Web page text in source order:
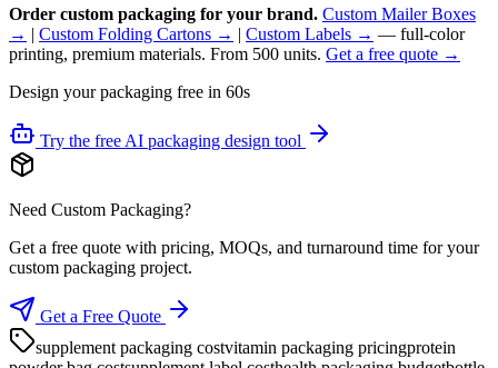
Order custom packaging for your brand. Custom Mailer Boxes
→ | Custom Folding Cartons → | Custom Labels → — full-color
printing, premium materials. From 500 units. Get a free quote →
Design your packaging free in 60s
Try the free AI packaging design tool
Need Custom Packaging?
Get a free quote with pricing, MOQs, and turnaround time for your
custom packaging project.
Get a Free Quote
supplement packaging costvitamin packaging pricingprotein